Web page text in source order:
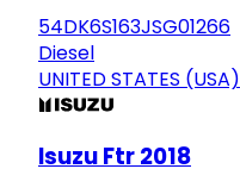
54DK6S163JSG01266
Diesel
UNITED STATES (USA)
Isuzu Ftr 2018